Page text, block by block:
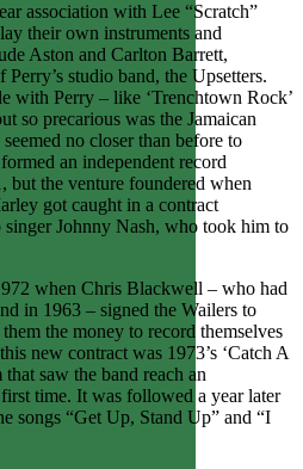
association with Lee “Scratch”
their own instruments and
Aston and Carlton Barrett,
studio band, the Upsetters.
with Perry – like ‘Trenchtown Rock’
so precarious was the Jamaican
no closer than before to
an independent record
the venture foundered when
got caught in a contract
Johnny Nash, who took him to
when Chris Blackwell – who had
in 1963 – signed the Wailers to
the money to record themselves
new contract was 1973’s ‘Catch A
saw the band reach an
time. It was followed a year later
songs “Get Up, Stand Up” and “I